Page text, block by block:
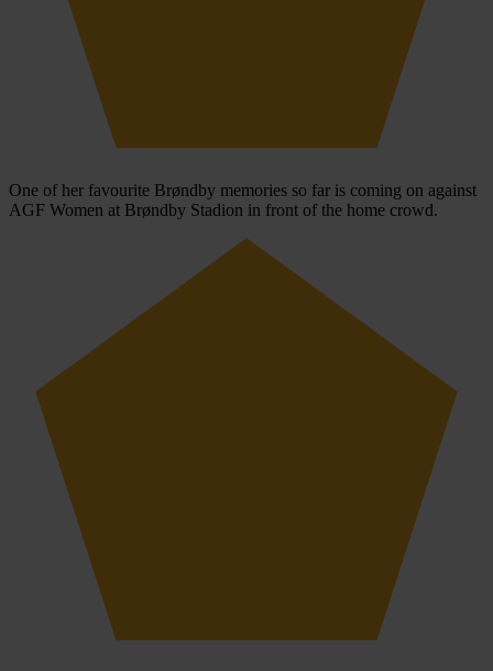
One of her favourite Brøndby memories so far is coming on against
AGF Women at Brøndby Stadion in front of the home crowd.